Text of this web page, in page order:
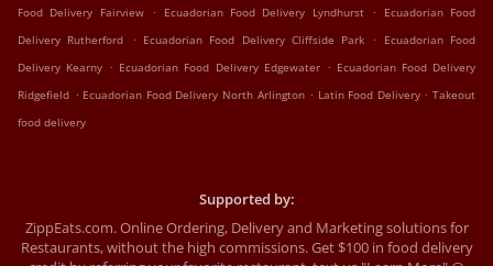
Food Delivery Fairview
. Ecuadorian Food Delivery Lyndhurst .
Ecuadorian Food
Delivery Rutherford
. Ecuadorian Food Delivery Cliffside Park .
Ecuadorian Food
Delivery Kearny . Ecuadorian Food Delivery Edgewater . Ecuadorian Food Delivery
Ridgefield . Ecuadorian Food Delivery North Arlington . Latin Food Delivery . Takeout
food delivery
Supported by:
ZippEats.com. Online Ordering, Delivery and Marketing solutions for
Restaurants, without the high commissions. Get $100 in food delivery